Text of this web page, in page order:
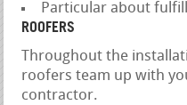
Particular about
ROOFERS
Throughout the
roofers team up with
contractor.